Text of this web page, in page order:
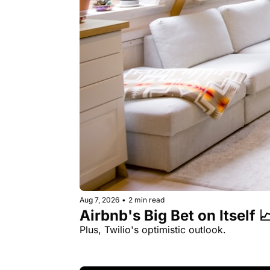
Aug 7, 2026 • 2 min read
Airbnb's Big Bet on Itself
Plus, Twilio's optimistic outlook.